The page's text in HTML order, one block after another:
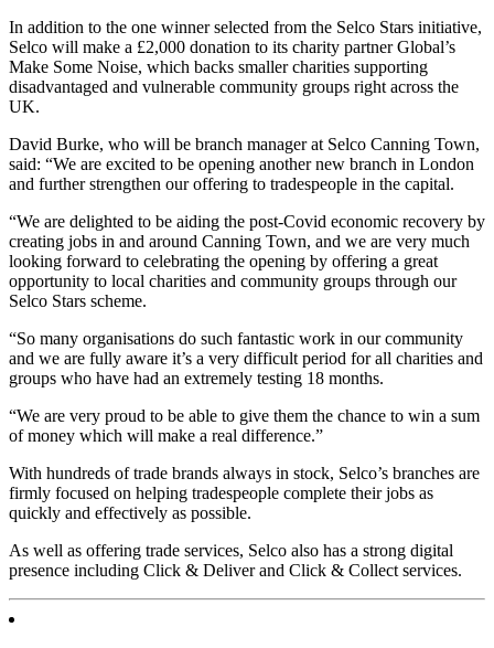
In addition to the one winner selected from the Selco Stars initiative,
Selco will make a £2,000 donation to its charity partner Global’s
Make Some Noise, which backs smaller charities supporting
disadvantaged and vulnerable community groups right across the
UK.
David Burke, who will be branch manager at Selco Canning Town,
said: “We are excited to be opening another new branch in London
and further strengthen our offering to tradespeople in the capital.
“We are delighted to be aiding the post-Covid economic recovery by
creating jobs in and around Canning Town, and we are very much
looking forward to celebrating the opening by offering a great
opportunity to local charities and community groups through our
Selco Stars scheme.
“So many organisations do such fantastic work in our community
and we are fully aware it’s a very difficult period for all charities and
groups who have had an extremely testing 18 months.
“We are very proud to be able to give them the chance to win a sum
of money which will make a real difference.”
With hundreds of trade brands always in stock, Selco’s branches are
firmly focused on helping tradespeople complete their jobs as
quickly and effectively as possible.
As well as offering trade services, Selco also has a strong digital
presence including Click & Deliver and Click & Collect services.